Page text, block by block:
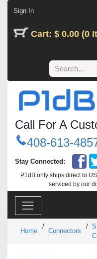
Sign In
Cart: $ 0.00 (0
Call For A
408-613-
Stay Connected:
P1dB only ships direct to
serviced by our
Home
/
Connectors
/